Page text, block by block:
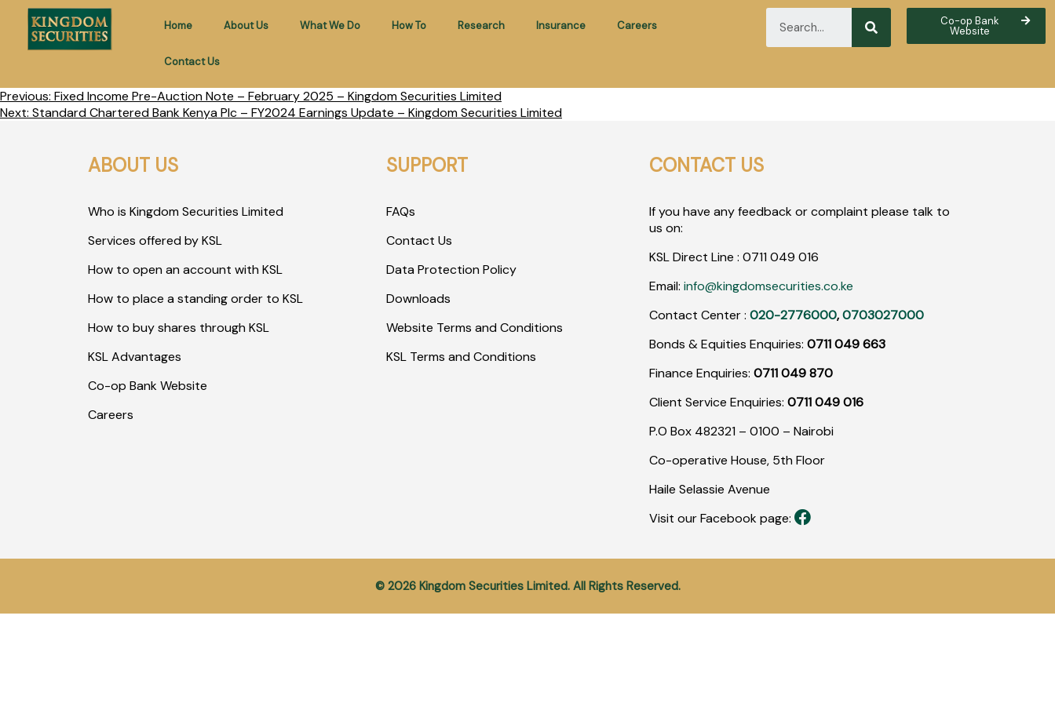
Home About Us What We Do How To Research Insurance Careers
Contact Us
Co-op Bank
Website
Previous: Fixed Income Pre-Auction Note – February 2025 – Kingdom Securities Limited
Next: Standard Chartered Bank Kenya Plc – FY2024 Earnings Update – Kingdom Securities Limited
ABOUT US
Who is Kingdom Securities Limited
Services offered by KSL
How to open an account with KSL
How to place a standing order to KSL
How to buy shares through KSL
KSL Advantages
Co-op Bank Website
Careers
SUPPORT
FAQs
Contact Us
Data Protection Policy
Downloads
Website Terms and Conditions
KSL Terms and Conditions
CONTACT US
If you have any feedback or complaint please talk to
us on:
KSL Direct Line :0711 049 016
Email:info@kingdomsecurities.co.ke
Contact Center :020-2776000,0703027000
Bonds & Equities Enquiries:0711 049 663
Finance Enquiries:0711 049 870
Client Service Enquiries:0711 049 016
P.O Box 482321 – 0100 – Nairobi
Co-operative House, 5th Floor
Haile Selassie Avenue
Visit our Facebook page:
© 2026 Kingdom Securities Limited. All Rights Reserved.